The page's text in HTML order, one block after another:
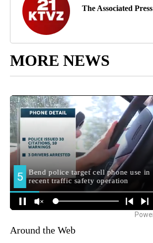
The Associated Press
MORE NEWS
Around the Web